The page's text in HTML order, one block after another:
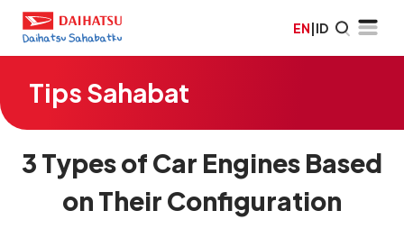
EN|ID
Tips Sahabat
3 Types of Car Engines Based
on Their Configuration